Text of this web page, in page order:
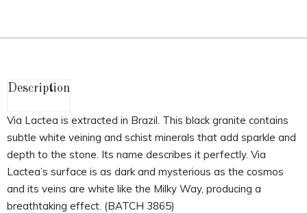
Description
Via Lactea is extracted in Brazil. This black granite contains
subtle white veining and schist minerals that add sparkle and
depth to the stone. Its name describes it perfectly. Via
Lactea’s surface is as dark and mysterious as the cosmos
and its veins are white like the Milky Way, producing a
breathtaking effect. (BATCH 3865)